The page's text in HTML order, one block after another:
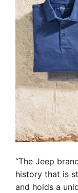
“The Jeep
history that is
and holds a